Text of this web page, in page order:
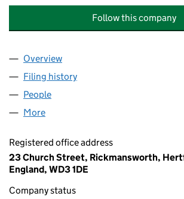
Follow this company
Company
Overview
Filing history
People
More
Registered office address
23 Church Street, Rickmansworth,
England, WD3 1DE
Company status